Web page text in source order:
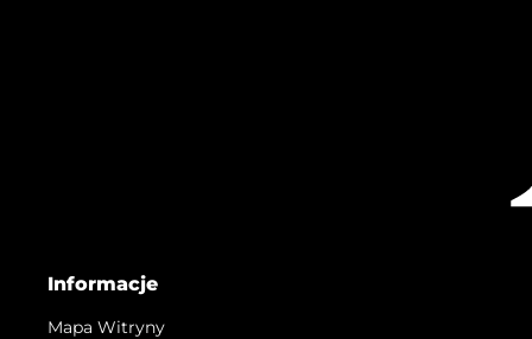
Informacje
Mapa Witryny